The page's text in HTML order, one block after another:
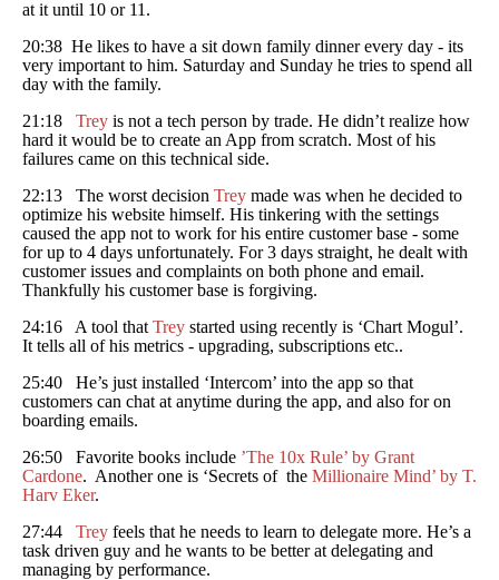
at it until 10 or 11.
20:38 He likes to have a sit down family dinner every day - its
very important to him. Saturday and Sunday he tries to spend all
day with the family.
21:18 Trey is not a tech person by trade. He didn’t realize how
hard it would be to create an App from scratch. Most of his
failures came on this technical side.
22:13 The worst decision Trey made was when he decided to
optimize his website himself. His tinkering with the settings
caused the app not to work for his entire customer base - some
for up to 4 days unfortunately. For 3 days straight, he dealt with
customer issues and complaints on both phone and email.
Thankfully his customer base is forgiving.
24:16 A tool that Trey started using recently is ‘Chart Mogul’.
It tells all of his metrics - upgrading, subscriptions etc..
25:40 He’s just installed ‘Intercom’ into the app so that
customers can chat at anytime during the app, and also for on
boarding emails.
26:50 Favorite books include ’The 10x Rule’ by Grant
Cardone. Another one is ‘Secrets of the Millionaire Mind’ by T.
Harv Eker.
27:44 Trey feels that he needs to learn to delegate more. He’s a
task driven guy and he wants to be better at delegating and
managing by performance.